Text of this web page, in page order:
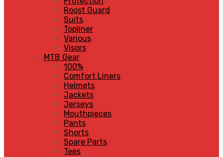
Roost Guard
Suits
Topliner
Various
Visors
MTB Gear
100%
Comfort Liners
Helmets
Jackets
Jerseys
Mouthpieces
Pants
Shorts
Spare Parts
Tees